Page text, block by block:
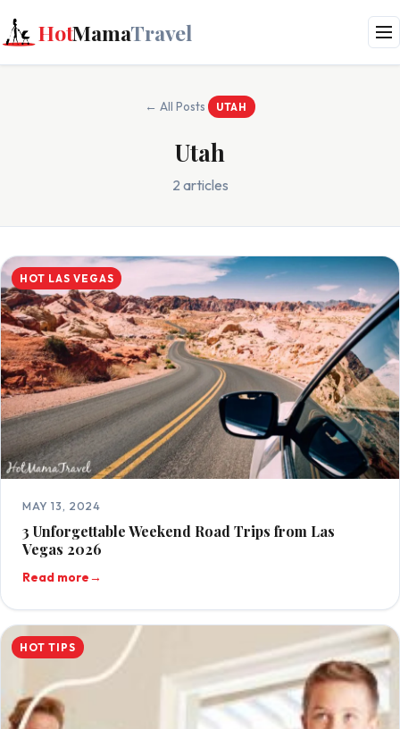
HotMamaTravel
← All Posts UTAH
Utah
2 articles
HOT LAS VEGAS
MAY 13, 2024
3 Unforgettable Weekend Road Trips from Las
Vegas 2026
Read more→
HOT TIPS